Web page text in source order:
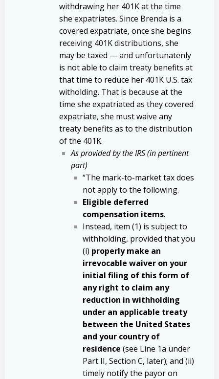
withdrawing her 401K at the time
she expatriates. Since Brenda is a
covered expatriate, once she begins
receiving 401K distributions, she
may be taxed — and unfortunatenly
is not able to claim treaty benefits at
that time to reduce her 401K U.S. tax
witholding. That is because at the
time she expatriated as they covered
expatriate, she must waive any
treaty benefits as to the distribution
of the 401K.
As provided by the IRS (in pertinent
part)
“The mark-to-market tax does
not apply to the following.
Eligible deferred
compensation items.
Instead, item (1) is subject to
withholding, provided that you
(i) properly make an
irrevocable waiver on your
initial filing of this form of
any right to claim any
reduction in withholding
under an applicable treaty
between the United States
and your country of
residence (see Line 1a under
Part II, Section C, later); and (ii)
timely notify the payor on